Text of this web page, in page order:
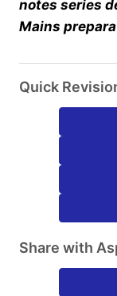
notes series
Mains
Quick
Share with